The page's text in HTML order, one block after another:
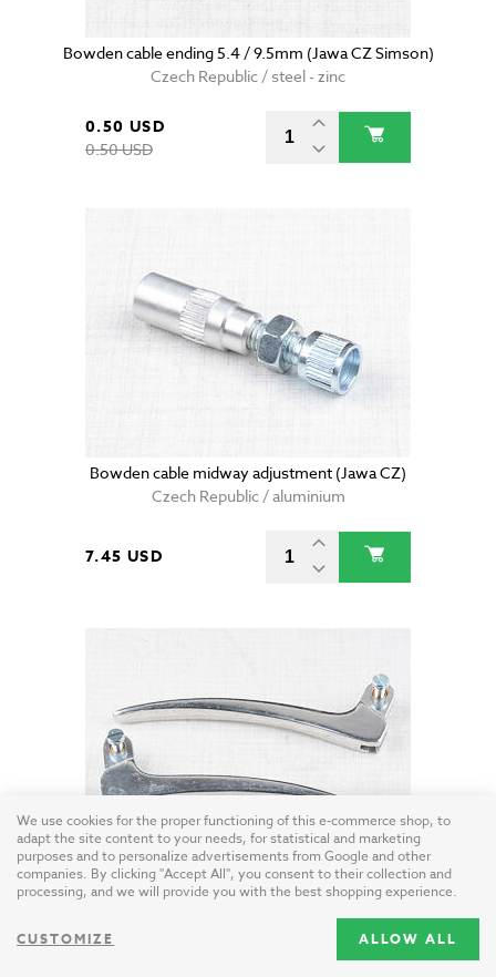
Bowden cable ending 5.4 / 9.5mm (Jawa CZ Simson)
Czech Republic / steel - zinc
0.50 USD
0.50 USD
Bowden cable midway adjustment (Jawa CZ)
Czech Republic / aluminium
7.45 USD
Brake and clutch lever set (Jawa CZ 125 175 250 350 Kyvacka)
We use cookies for the proper functioning of this e-commerce shop, to
adapt the site content to your needs, for statistical and marketing
purposes and to personalize advertisements from Google and other
companies. By clicking "Accept All", you consent to their collection and
processing, and we will provide you with the best shopping experience.
CUSTOMIZE ALLOW ALL